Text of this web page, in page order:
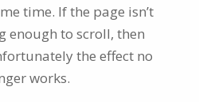
time. If the page isn’t
enough to scroll, then
the effect no
works.